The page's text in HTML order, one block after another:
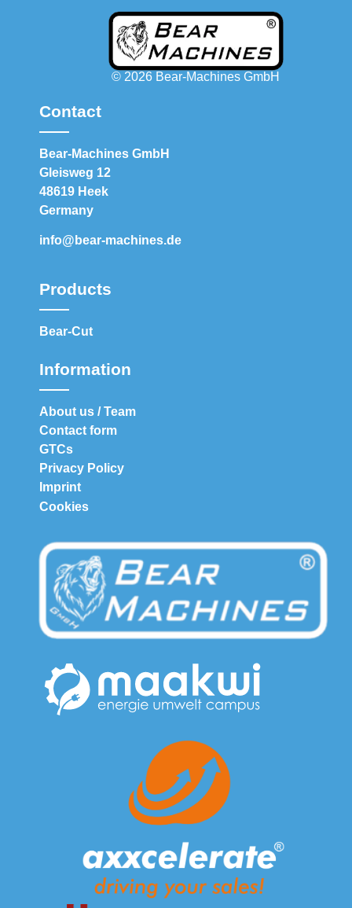
© 2026 Bear-Machines GmbH
Contact
Bear-Machines GmbH
Gleisweg 12
48619 Heek
Germany
info@bear-machines.de
Products
Bear-Cut
Information
About us / Team
Contact form
GTCs
Privacy Policy
Imprint
Cookies